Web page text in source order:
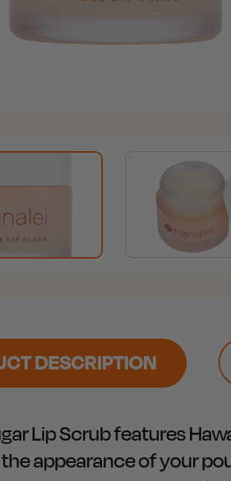
DESCRIPTION
Lip Scrub features
appearance of your